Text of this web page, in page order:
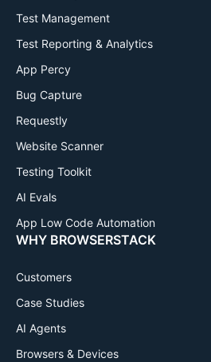
Test Management
Test Reporting & Analytics
App Percy
Bug Capture
Requestly
Website Scanner
Testing Toolkit
AI Evals
App Low Code Automation
WHY BROWSERSTACK
Customers
Case Studies
AI Agents
Browsers & Devices